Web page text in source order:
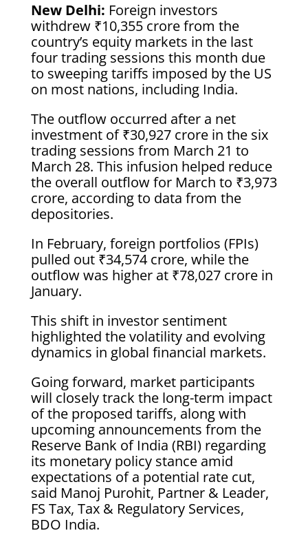
New Delhi: Foreign investors
withdrew ₹10,355 crore from the
country’s equity markets in the last
four trading sessions this month due
to sweeping tariffs imposed by the US
on most nations, including India.
The outflow occurred after a net
investment of ₹30,927 crore in the six
trading sessions from March 21 to
March 28. This infusion helped reduce
the overall outflow for March to ₹3,973
crore, according to data from the
depositories.
In February, foreign portfolios (FPIs)
pulled out ₹34,574 crore, while the
outflow was higher at ₹78,027 crore in
January.
This shift in investor sentiment
highlighted the volatility and evolving
dynamics in global financial markets.
Going forward, market participants
will closely track the long-term impact
of the proposed tariffs, along with
upcoming announcements from the
Reserve Bank of India (RBI) regarding
its monetary policy stance amid
expectations of a potential rate cut,
said Manoj Purohit, Partner & Leader,
FS Tax, Tax & Regulatory Services,
BDO India.